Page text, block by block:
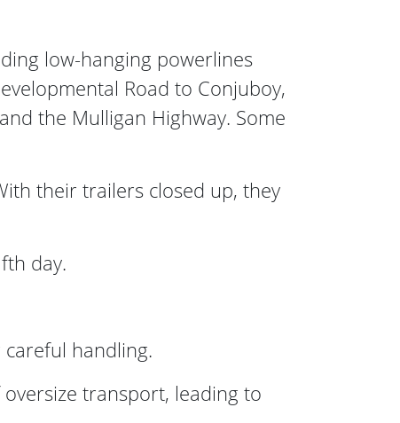
low-hanging powerlines
Road to Conjuboy,
the Mulligan Highway. Some
their trailers closed up, they
day.
handling.
transport, leading to